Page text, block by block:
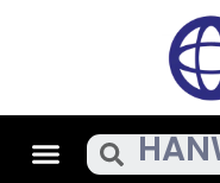
MenuSearch